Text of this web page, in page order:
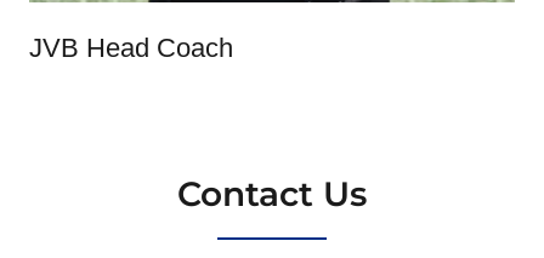
JVB Head Coach
Contact Us